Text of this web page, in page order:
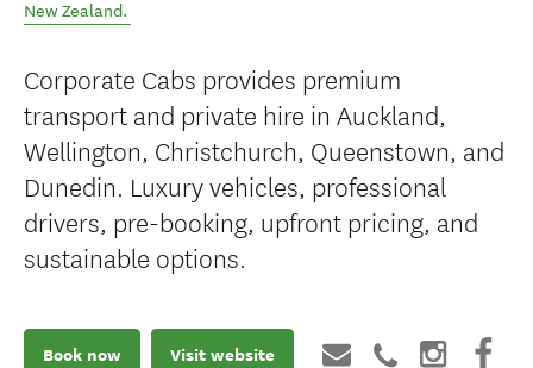
New Zealand.
Corporate Cabs provides premium
transport and private hire in Auckland,
Wellington, Christchurch, Queenstown, and
Dunedin. Luxury vehicles, professional
drivers, pre-booking, upfront pricing, and
sustainable options.
Book now Visit website